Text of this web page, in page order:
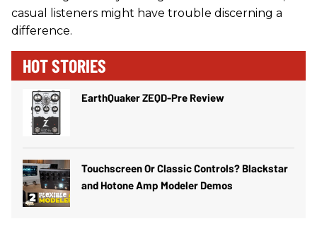
casual listeners might have trouble discerning a
difference.
HOT STORIES
EarthQuaker ZEQD-Pre Review
Touchscreen Or Classic Controls? Blackstar
and Hotone Amp Modeler Demos